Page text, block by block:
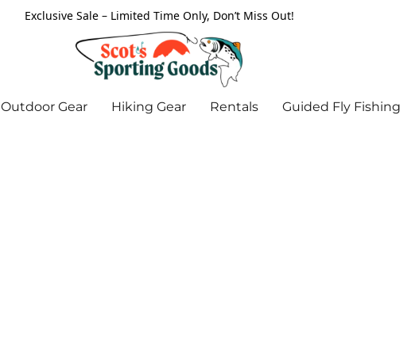
Exclusive Sale – Limited Time Only, Don’t Miss Out!
Outdoor Gear Hiking Gear Rentals Guided Fly Fishing